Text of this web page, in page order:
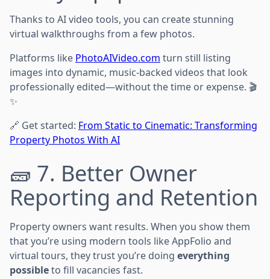
Thanks to AI video tools, you can create stunning
virtual walkthroughs from a few photos.
Platforms like PhotoAIVideo.com turn still listing
images into dynamic, music-backed videos that look
professionally edited—without the time or expense. 🎬
✨
🔗 Get started: From Static to Cinematic: Transforming
Property Photos With AI
🧱 7. Better Owner
Reporting and Retention
Property owners want results. When you show them
that you’re using modern tools like AppFolio and
virtual tours, they trust you’re doing everything
possibleto fill vacancies fast.